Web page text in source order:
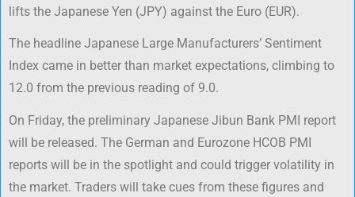
lifts the Japanese Yen (JPY) against the Euro (EUR).
The headline Japanese Large Manufacturers’ Sentiment
Index came in better than market expectations, climbing to
12.0 from the previous reading of 9.0.
On Friday, the preliminary Japanese Jibun Bank PMI report
will be released. The German and Eurozone HCOB PMI
reports will be in the spotlight and could trigger volatility in
the market. Traders will take cues from these figures and